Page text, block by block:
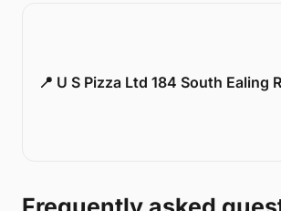
📍 U S Pizza Ltd 184 South Ealing